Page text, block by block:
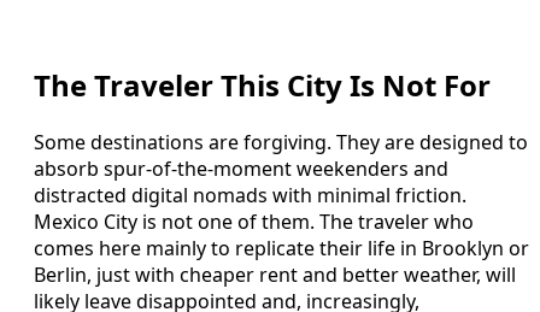
The Traveler This City Is Not For
Some destinations are forgiving. They are designed to
absorb spur-of-the-moment weekenders and
distracted digital nomads with minimal friction.
Mexico City is not one of them. The traveler who
comes here mainly to replicate their life in Brooklyn or
Berlin, just with cheaper rent and better weather, will
likely leave disappointed and, increasingly,